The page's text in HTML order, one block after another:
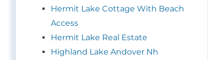
Hermit Lake Cottage With Beach
Access
Hermit Lake Real Estate
Highland Lake Andover Nh